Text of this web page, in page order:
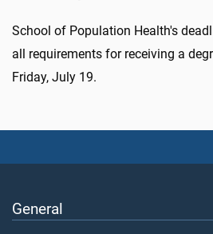
School of Population Health's
all requirements for receiving a
Friday, July 19.
General